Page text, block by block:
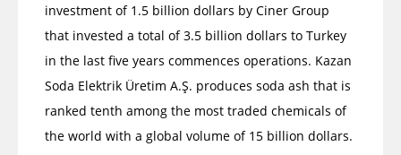
investment of 1.5 billion dollars by Ciner Group
that invested a total of 3.5 billion dollars to Turkey
in the last five years commences operations. Kazan
Soda Elektrik Üretim A.Ş. produces soda ash that is
ranked tenth among the most traded chemicals of
the world with a global volume of 15 billion dollars.